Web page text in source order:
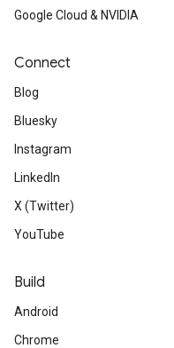
Google Cloud & NVIDIA
Connect
Blog
Bluesky
Instagram
LinkedIn
X (Twitter)
YouTube
Build
Android
Chrome